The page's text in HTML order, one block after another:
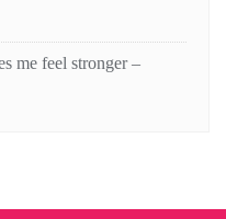
me feel stronger –